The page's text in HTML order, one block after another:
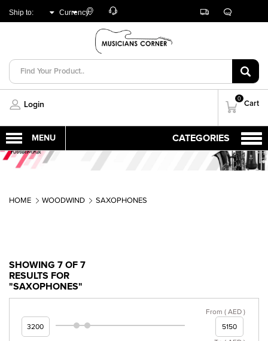
Ship to: Currency:Store
Customer
Track
Live
Chat
Login
0
Cart
HOME WOODWIND SAXOPHONES
SHOWING 7 OF 7
RESULTS FOR
"SAXOPHONES"
From ( AED )